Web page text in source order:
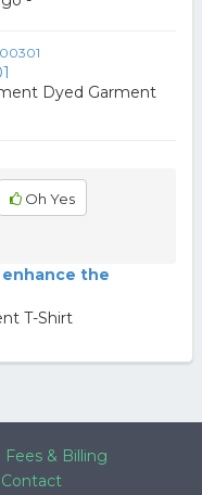
Dyed Garment
Oh Yes
the
T-Shirt
Fees & Billing
Contact